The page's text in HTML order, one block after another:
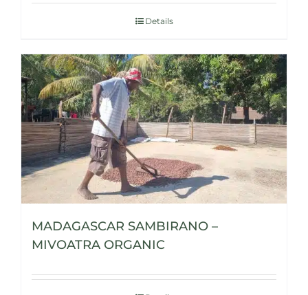
Details
MADAGASCAR SAMBIRANO –
MIVOATRA ORGANIC